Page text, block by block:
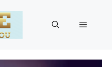
Menu